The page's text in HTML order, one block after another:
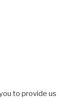
to provide us